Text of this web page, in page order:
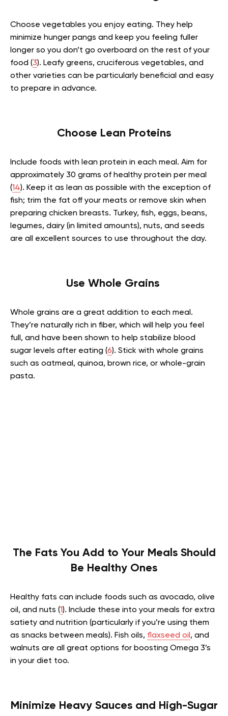
Choose vegetables you enjoy eating. They help
minimize hunger pangs and keep you feeling fuller
longer so you don’t go overboard on the rest of your
food (3). Leafy greens, cruciferous vegetables, and
other varieties can be particularly beneficial and easy
to prepare in advance.
Choose Lean Proteins
Include foods with lean protein in each meal. Aim for
approximately 30 grams of healthy protein per meal
(14). Keep it as lean as possible with the exception of
fish; trim the fat off your meats or remove skin when
preparing chicken breasts. Turkey, fish, eggs, beans,
legumes, dairy (in limited amounts), nuts, and seeds
are all excellent sources to use throughout the day.
Use Whole Grains
Whole grains are a great addition to each meal.
They’re naturally rich in fiber, which will help you feel
full, and have been shown to help stabilize blood
sugar levels after eating (6). Stick with whole grains
such as oatmeal, quinoa, brown rice, or whole-grain
pasta.
The Fats You Add to Your Meals Should
Be Healthy Ones
Healthy fats can include foods such as avocado, olive
oil, and nuts (1). Include these into your meals for extra
satiety and nutrition (particularly if you’re using them
as snacks between meals). Fish oils, flaxseed oil , and
walnuts are all great options for boosting Omega 3’s
in your diet too.
Minimize Heavy Sauces and High-Sugar